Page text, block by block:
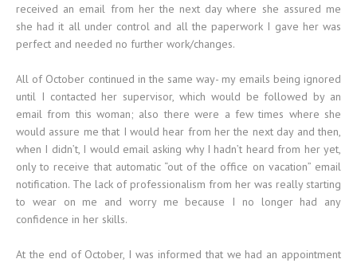
received an email from her the next day where she assured me
she had it all under control and all the paperwork I gave her was
perfect and needed no further work/changes.
All of October continued in the same way- my emails being ignored
until I contacted her supervisor, which would be followed by an
email from this woman; also there were a few times where she
would assure me that I would hear from her the next day and then,
when I didn’t, I would email asking why I hadn’t heard from her yet,
only to receive that automatic “out of the office on vacation” email
notification. The lack of professionalism from her was really starting
to wear on me and worry me because I no longer had any
confidence in her skills.
At the end of October, I was informed that we had an appointment